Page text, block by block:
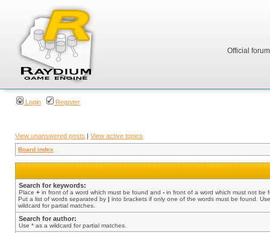
Official
Login Register
View unanswered posts | View active topics
Board index
Search for keywords:
Place + in front of a word which must be found and - in front of a word which must not be
Put a list of words separated by | into brackets if only one of the words must be found.
wildcard for partial matches.
Search for author:
Use * as a wildcard for partial matches.